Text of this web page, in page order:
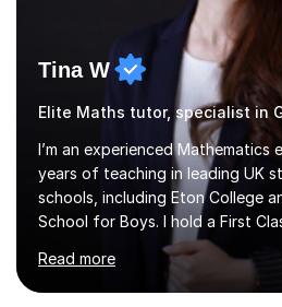
Tina W
Elite Maths tutor, specialist in
I’m an experienced
years of teaching in leading UK
schools, including Eton College
School for Boys. I hold a First
Mathematics and Chemistry, a
Education, and I’m currently
Educational Leadership at
Read more